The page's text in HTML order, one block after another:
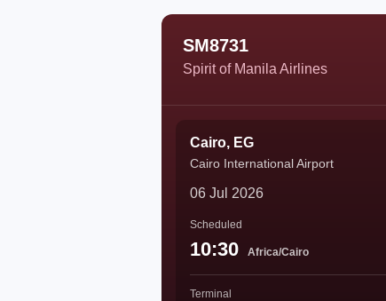
SM8731
Spirit of Manila Airlines
Cairo, EG
Cairo International Airport
06 Jul 2026
Scheduled
10:30 Africa/Cairo
Terminal